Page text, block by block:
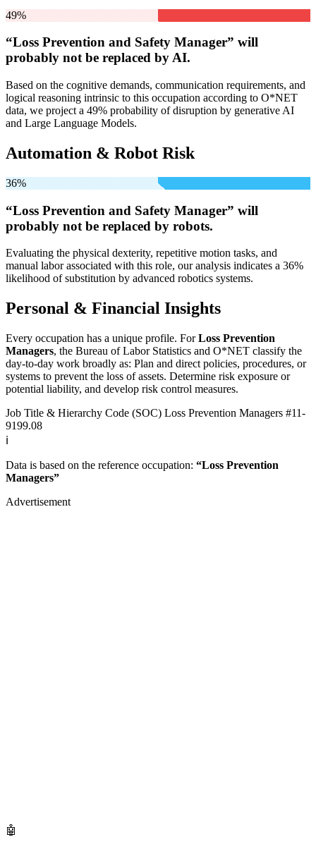
49%
“Loss Prevention and Safety Manager” will
probably not be replaced by AI.
Based on the cognitive demands, communication requirements, and
logical reasoning intrinsic to this occupation according to O*NET
data, we project a 49% probability of disruption by generative AI
and Large Language Models.
Automation & Robot Risk
36%
“Loss Prevention and Safety Manager” will
probably not be replaced by robots.
Evaluating the physical dexterity, repetitive motion tasks, and
manual labor associated with this role, our analysis indicates a 36%
likelihood of substitution by advanced robotics systems.
Personal & Financial Insights
Every occupation has a unique profile. ForLoss Prevention
Managers, the Bureau of Labor Statistics and O*NET classify the
day-to-day work broadly as: Plan and direct policies, procedures, or
systems to prevent the loss of assets. Determine risk exposure or
potential liability, and develop risk control measures.
Job Title & Hierarchy Code (SOC) Loss Prevention Managers #11-
9199.08
ℹ️
Data is based on the reference occupation: “Loss Prevention
Managers”
Advertisement
🤖